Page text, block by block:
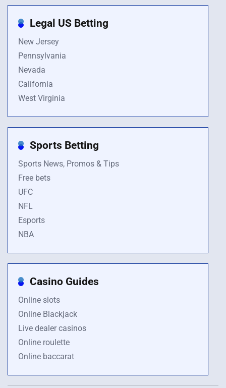
Legal US Betting
New Jersey
Pennsylvania
Nevada
California
West Virginia
Sports Betting
Sports News, Promos & Tips
Free bets
UFC
NFL
Esports
NBA
Casino Guides
Online slots
Online Blackjack
Live dealer casinos
Online roulette
Online baccarat